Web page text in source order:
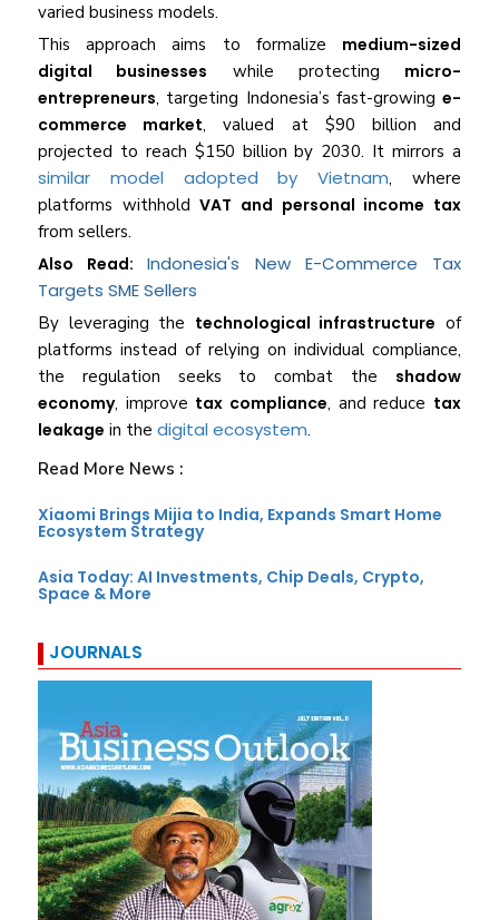
varied business models.
This approach aims to formalize medium-sized
digital businesses while protecting micro-
entrepreneurs, targeting Indonesia’s fast-growing e-
commerce market, valued at $90 billion and
projected to reach $150 billion by 2030. It mirrors a
similar model adopted by Vietnam, where
platforms withholdVAT and personal income tax
from sellers.
Also Read:Indonesia's New E-Commerce Tax
Targets SME Sellers
By leveraging the technological infrastructure of
platforms instead of relying on individual compliance,
the regulation seeks to combat the shadow
economy, improve tax compliance, and reduce tax
leakage in thedigital ecosystem.
Read More News :
Xiaomi Brings Mijia to India, Expands Smart Home
Ecosystem Strategy
Asia Today: AI Investments, Chip Deals, Crypto,
Space & More
JOURNALS